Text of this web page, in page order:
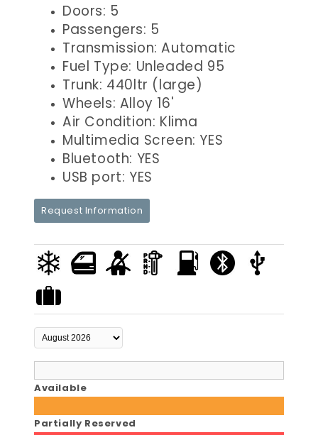
Doors: 5
Passengers: 5
Transmission: Automatic
Fuel Type: Unleaded 95
Trunk: 440ltr (large)
Wheels: Alloy 16'
Air Condition: Klima
Multimedia Screen: YES
Bluetooth: YES
USB port: YES
Request Information
Available
Partially Reserved